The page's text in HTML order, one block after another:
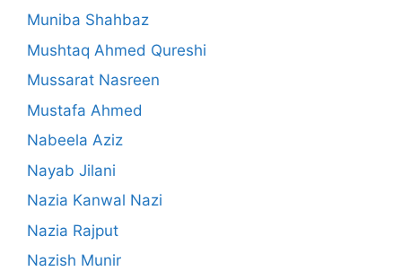
Muniba Shahbaz
Mushtaq Ahmed Qureshi
Mussarat Nasreen
Mustafa Ahmed
Nabeela Aziz
Nayab Jilani
Nazia Kanwal Nazi
Nazia Rajput
Nazish Munir